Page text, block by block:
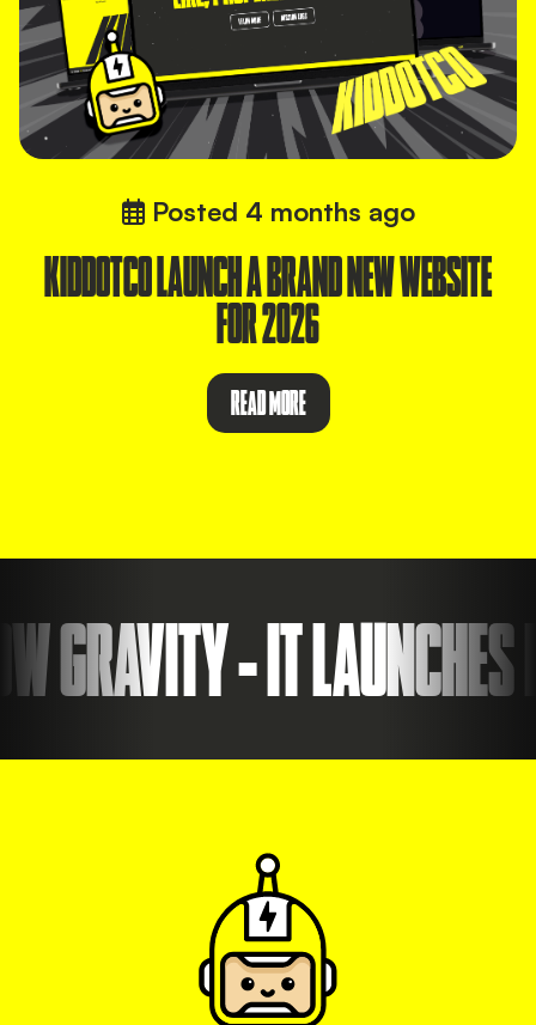
Posted 4 months ago
KIDDOTCO LAUNCH A BRAND NEW WEBSITE
FOR 2026
READ MORE
- IT LAUNCHES